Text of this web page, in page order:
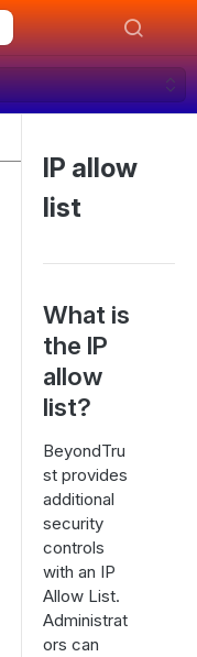
IP allow
list
What is
the IP
allow
list?
BeyondTru
st provides
additional
security
controls
with an IP
Allow List.
Administrat
ors can